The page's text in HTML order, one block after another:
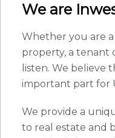
We are
Whether you are
property, a tenant
listen. We believe
important part for
We provide a
to real estate and